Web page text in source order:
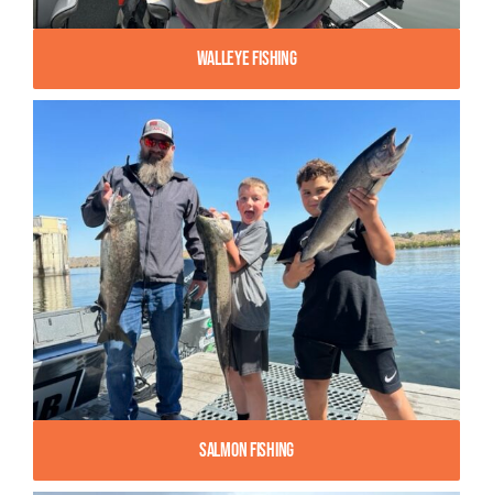
Walleye Fishing
Salmon Fishing